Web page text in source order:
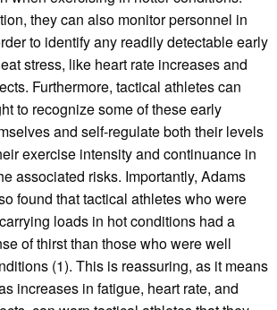
they can also monitor personnel in
to identify any readily detectable early
stress, like heart rate increases and
Furthermore, tactical athletes can
to recognize some of these early
and self-regulate both their levels
exercise intensity and continuance in
associated risks. Importantly, Adams
found that tactical athletes who were
loads in hot conditions had a
of thirst than those who were well
(1). This is reassuring, as it means
increases in fatigue, heart rate, and